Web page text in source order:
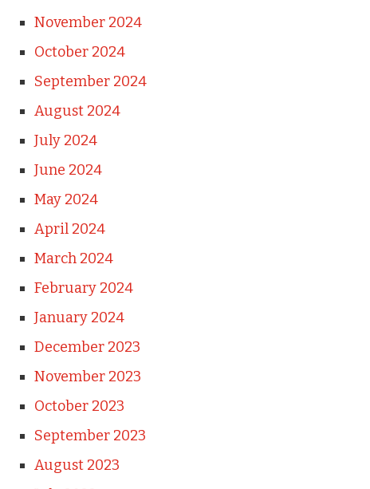
November 2024
October 2024
September 2024
August 2024
July 2024
June 2024
May 2024
April 2024
March 2024
February 2024
January 2024
December 2023
November 2023
October 2023
September 2023
August 2023